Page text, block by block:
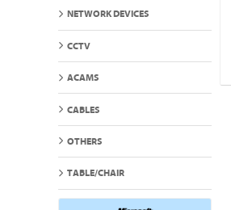
NETWORK DEVICES
CCTV
ACAMS
CABLES
OTHERS
TABLE/CHAIR